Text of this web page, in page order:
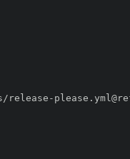
release -